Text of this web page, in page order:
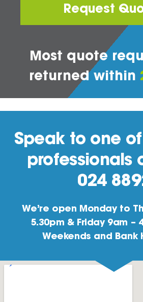
Request
Most quote
returned within
Speak to one
professionals
024
We’re open Monday to
5.30pm & Friday 9am –
Weekends and Bank